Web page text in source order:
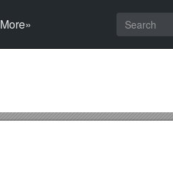
More»